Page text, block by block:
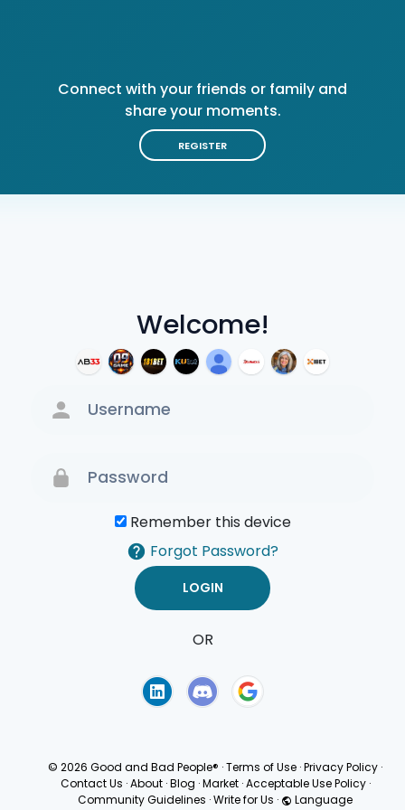
Welcome!
Remember this device
Forgot Password?
OR
Connect with your friends or family and
share your moments.
REGISTER
© 2026 Good and Bad People® ·Terms of Use ·Privacy Policy ·
Contact Us · About · Blog · Market · Acceptable Use Policy ·
Community Guidelines ·Write for Us · Language